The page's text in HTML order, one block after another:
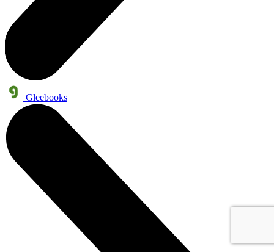
Gleebooks